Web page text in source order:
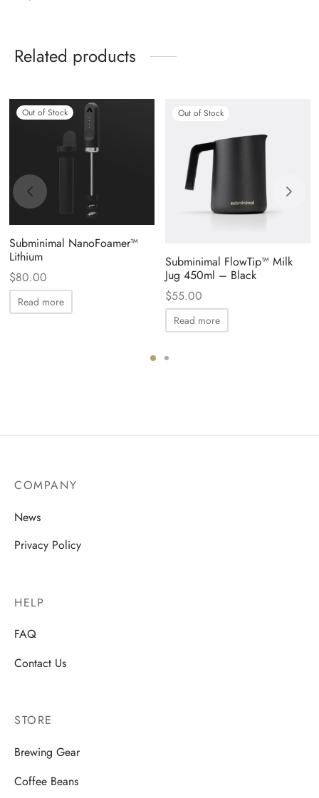
Related products
Out of Stock
Subminimal NanoFoamer™
Lithium
$80.00
Read more
Out of Stock
Subminimal FlowTip™ Milk
Jug 450ml – Black
$55.00
Read more
COMPANY
News
Privacy Policy
HELP
FAQ
Contact Us
STORE
Brewing Gear
Coffee Beans